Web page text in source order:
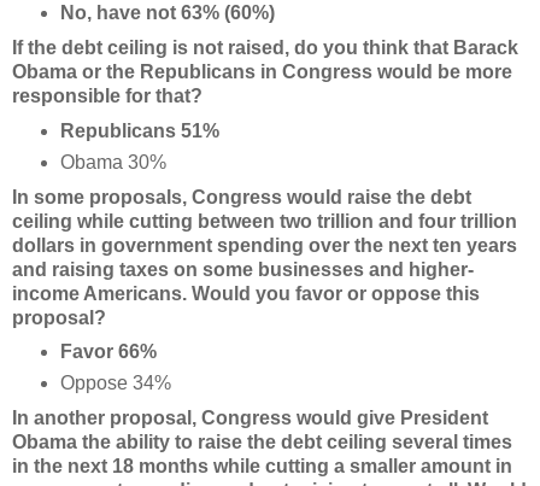
No, have not 63% (60%)
If the debt ceiling is not raised, do you think that Barack
Obama or the Republicans in Congress would be more
responsible for that?
Republicans 51%
Obama 30%
In some proposals, Congress would raise the debt
ceiling while cutting between two trillion and four trillion
dollars in government spending over the next ten years
and raising taxes on some businesses and higher-
income Americans. Would you favor or oppose this
proposal?
Favor 66%
Oppose 34%
In another proposal, Congress would give President
Obama the ability to raise the debt ceiling several times
in the next 18 months while cutting a smaller amount in